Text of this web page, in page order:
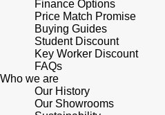
Designer Jewellery
Online Exclusives
Birthstones
TUDOR
Ulysse Nardin
ZENITH
Michele
Messika
Montblanc
Nivada Grenchen
Finance Options
Price Match Promise
Buying Guides
Student Discount
Key Worker Discount
FAQs
Who we are
Our History
Our Showrooms